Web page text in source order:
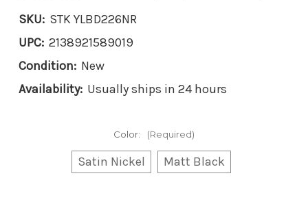
SKU: STK YLBD226NR
UPC: 2138921589019
Condition: New
Availability: Usually ships in 24 hours
Color: (Required)
Satin Nickel Matt Black